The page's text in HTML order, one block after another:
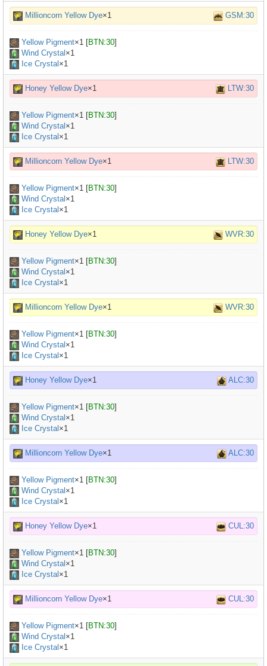
Millioncorn Yellow Dye×1 GSM:30
Yellow Pigment×1 [BTN:30]
Wind Crystal ×1
Ice Crystal ×1
Honey Yellow Dye×1 LTW:30
Yellow Pigment×1 [BTN:30]
Wind Crystal ×1
Ice Crystal ×1
Millioncorn Yellow Dye×1 LTW:30
Yellow Pigment×1 [BTN:30]
Wind Crystal ×1
Ice Crystal ×1
Honey Yellow Dye×1 WVR:30
Yellow Pigment×1 [BTN:30]
Wind Crystal ×1
Ice Crystal ×1
Millioncorn Yellow Dye×1 WVR:30
Yellow Pigment×1 [BTN:30]
Wind Crystal ×1
Ice Crystal ×1
Honey Yellow Dye×1 ALC:30
Yellow Pigment×1 [BTN:30]
Wind Crystal ×1
Ice Crystal ×1
Millioncorn Yellow Dye×1 ALC:30
Yellow Pigment×1 [BTN:30]
Wind Crystal ×1
Ice Crystal ×1
Honey Yellow Dye×1 CUL:30
Yellow Pigment×1 [BTN:30]
Wind Crystal ×1
Ice Crystal ×1
Millioncorn Yellow Dye×1 CUL:30
Yellow Pigment×1 [BTN:30]
Wind Crystal ×1
Ice Crystal ×1